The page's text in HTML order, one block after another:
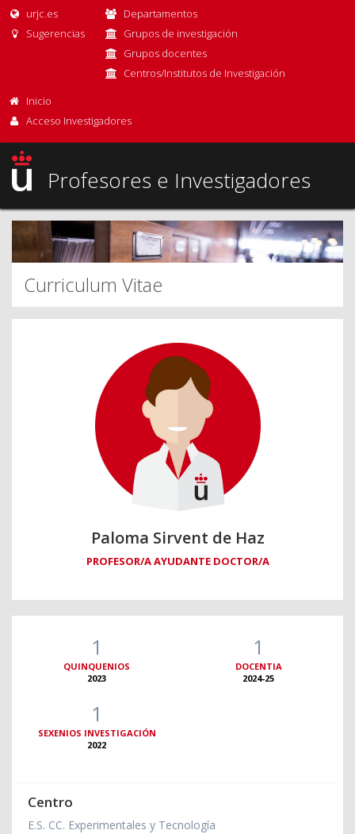
urjc.es
Sugerencias
Departamentos
Grupos de investigación
Grupos docentes
Centros/Institutos de Investigación
Inicio
Acceso Investigadores
Profesores e Investigadores
Curriculum Vitae
Paloma Sirvent de Haz
PROFESOR/A AYUDANTE DOCTOR/A
1
QUINQUENIOS
2023
1
DOCENTIA
2024-25
1
SEXENIOS INVESTIGACIÓN
2022
Centro
E.S. CC. Experimentales y Tecnología